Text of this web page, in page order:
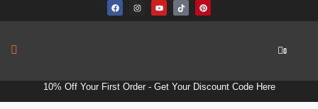
0
10% Off Your First Order - Get Your Discount Code Here